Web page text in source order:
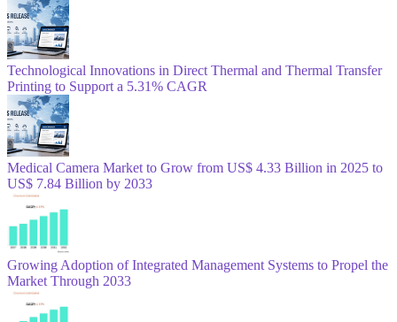
Technological Innovations in Direct Thermal and Thermal Transfer
Printing to Support a 5.31% CAGR
Medical Camera Market to Grow from US$ 4.33 Billion in 2025 to
US$ 7.84 Billion by 2033
Growing Adoption of Integrated Management Systems to Propel the
Market Through 2033